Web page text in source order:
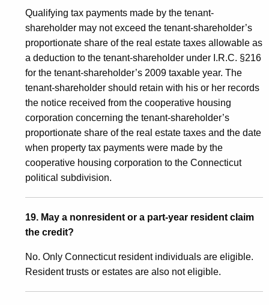
Qualifying tax payments made by the tenant-
shareholder may not exceed the tenant-shareholder’s
proportionate share of the real estate taxes allowable as
a deduction to the tenant-shareholder under I.R.C. §216
for the tenant-shareholder’s 2009 taxable year. The
tenant-shareholder should retain with his or her records
the notice received from the cooperative housing
corporation concerning the tenant-shareholder’s
proportionate share of the real estate taxes and the date
when property tax payments were made by the
cooperative housing corporation to the Connecticut
political subdivision.
19. May a nonresident or a part-year resident claim
the credit?
No. Only Connecticut resident individuals are eligible.
Resident trusts or estates are also not eligible.